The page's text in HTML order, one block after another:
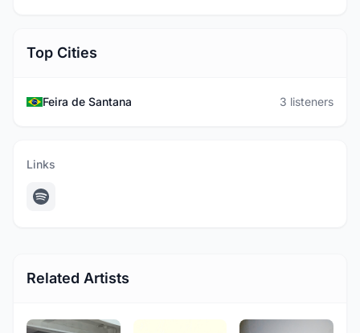
Top Cities
Feira de Santana 3 listeners
Links
Related Artists